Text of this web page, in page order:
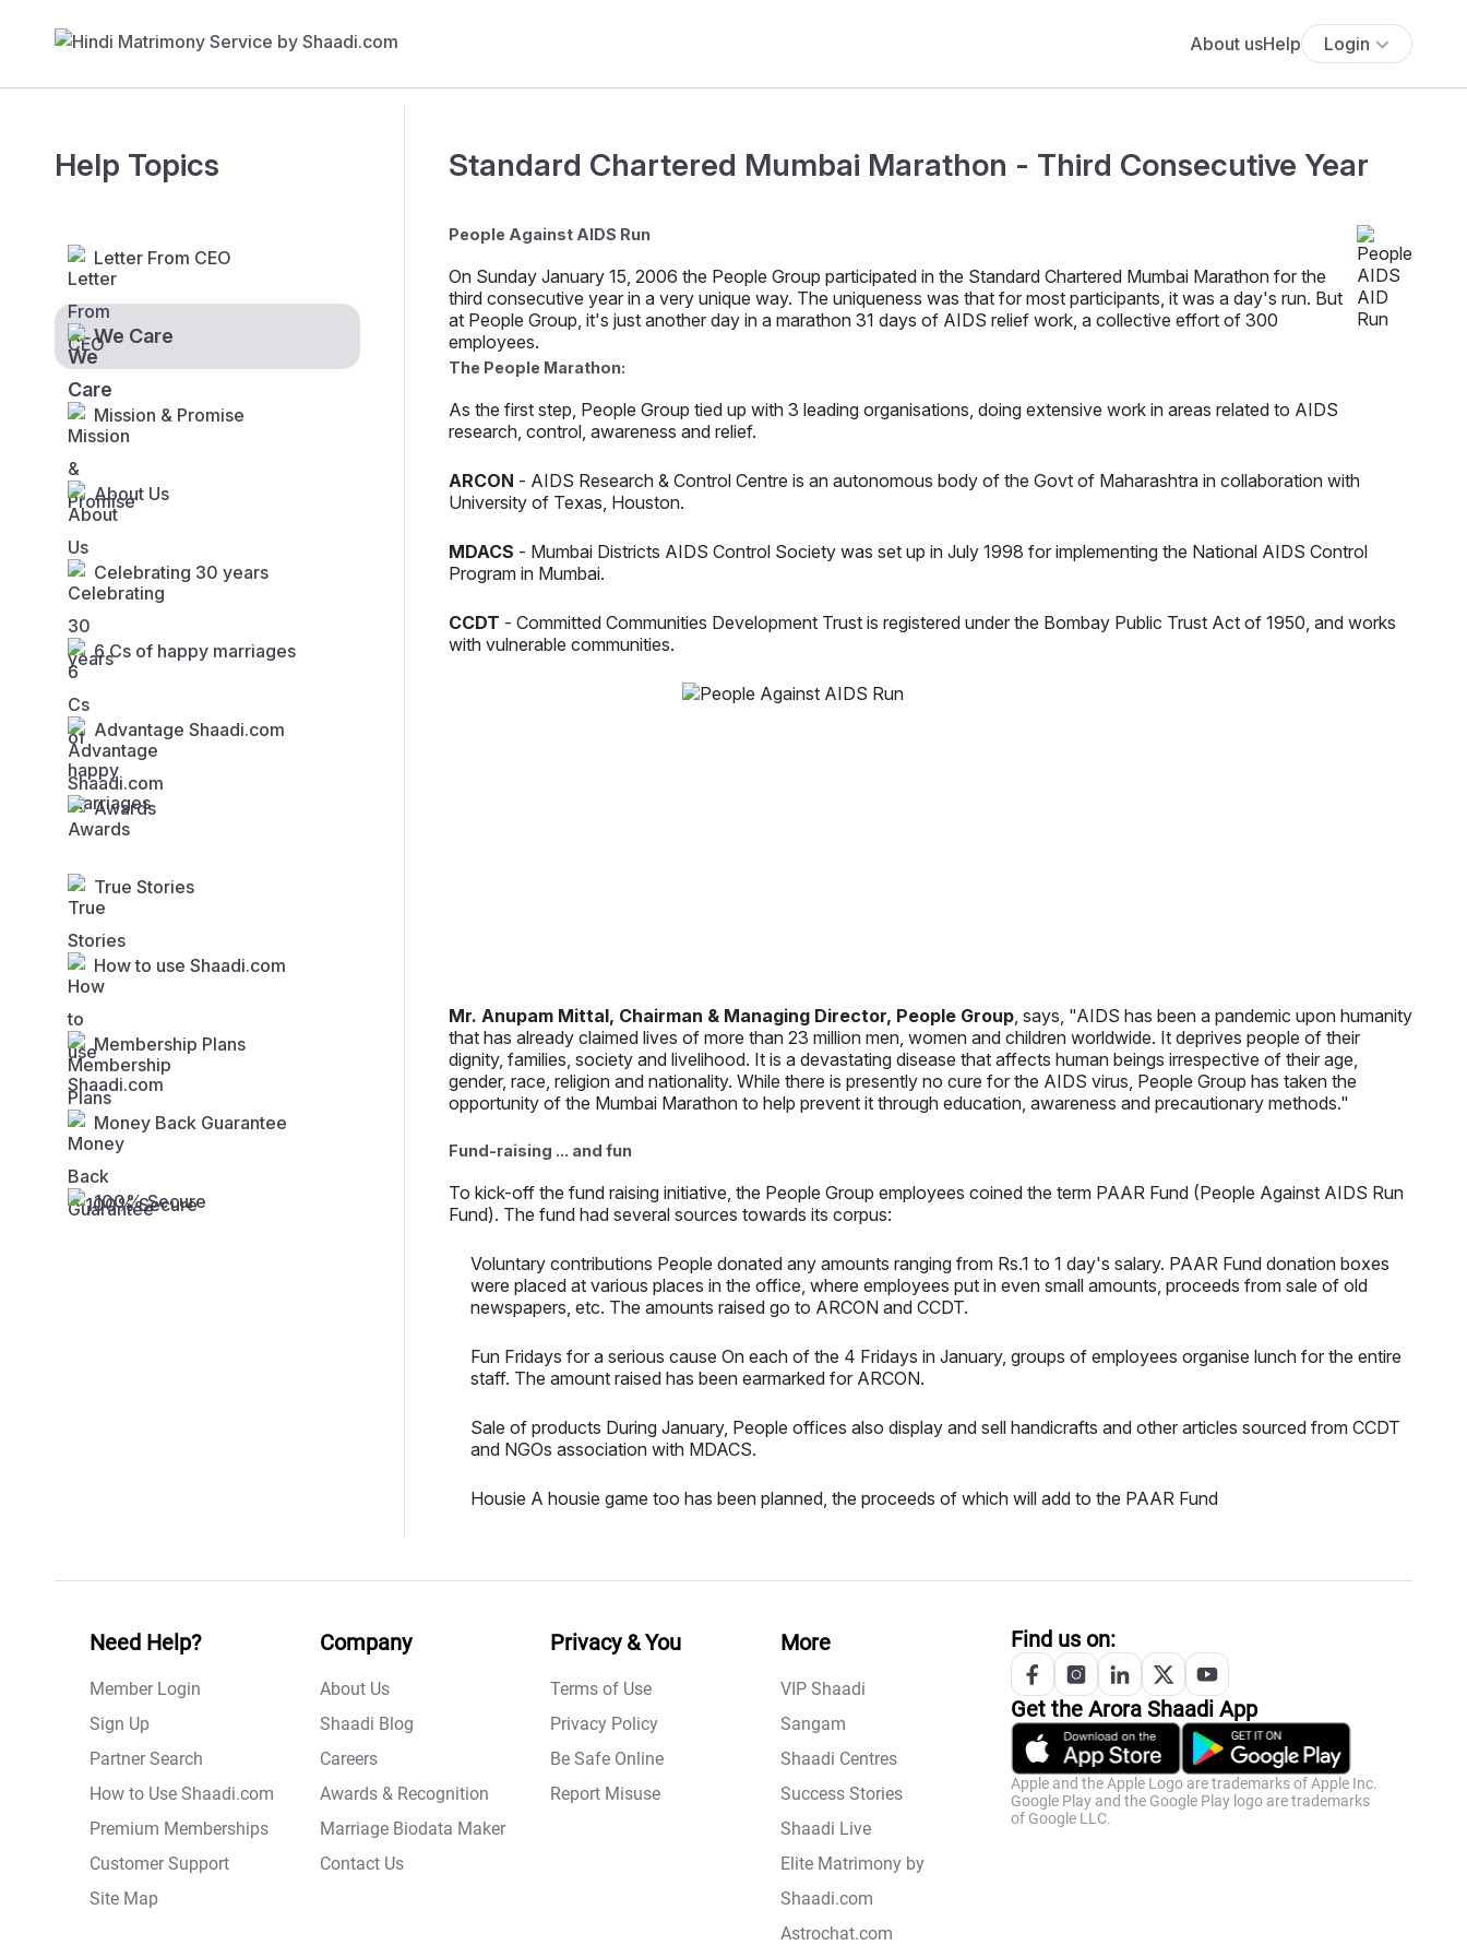
About usHelp Login
Help Topics
Letter From CEO
We Care
Mission & Promise
About Us
Celebrating 30 years
6 Cs of happy marriages
Advantage Shaadi.com
Awards
True Stories
How to use Shaadi.com
Membership Plans
Money Back Guarantee
100% Secure
Standard Chartered Mumbai Marathon - Third Consecutive Year
People Against AIDS Run
On Sunday January 15, 2006 the People Group participated in the Standard Chartered Mumbai Marathon for the
third consecutive year in a very unique way. The uniqueness was that for most participants, it was a day's run. But
at People Group, it's just another day in a marathon 31 days of AIDS relief work, a collective effort of 300
employees.
The People Marathon:
As the first step, People Group tied up with 3 leading organisations, doing extensive work in areas related to AIDS
research, control, awareness and relief.
ARCON - AIDS Research & Control Centre is an autonomous body of the Govt of Maharashtra in collaboration with
University of Texas, Houston.
MDACS - Mumbai Districts AIDS Control Society was set up in July 1998 for implementing the National AIDS Control
Program in Mumbai.
CCDT - Committed Communities Development Trust is registered under the Bombay Public Trust Act of 1950, and works
with vulnerable communities.
Mr. Anupam Mittal, Chairman & Managing Director, People Group, says, "AIDS has been a pandemic upon humanity
that has already claimed lives of more than 23 million men, women and children worldwide. It deprives people of their
dignity, families, society and livelihood. It is a devastating disease that affects human beings irrespective of their age,
gender, race, religion and nationality. While there is presently no cure for the AIDS virus, People Group has taken the
opportunity of the Mumbai Marathon to help prevent it through education, awareness and precautionary methods."
Fund-raising ... and fun
To kick-off the fund raising initiative, the People Group employees coined the term PAAR Fund (People Against AIDS Run
Fund). The fund had several sources towards its corpus:
Voluntary contributions People donated any amounts ranging from Rs.1 to 1 day's salary. PAAR Fund donation boxes
were placed at various places in the office, where employees put in even small amounts, proceeds from sale of old
newspapers, etc. The amounts raised go to ARCON and CCDT.
Fun Fridays for a serious cause On each of the 4 Fridays in January, groups of employees organise lunch for the entire
staff. The amount raised has been earmarked for ARCON.
Sale of products During January, People offices also display and sell handicrafts and other articles sourced from CCDT
and NGOs association with MDACS.
Housie A housie game too has been planned, the proceeds of which will add to the PAAR Fund
Need Help?
Member Login
Sign Up
Partner Search
How to Use Shaadi.com
Premium Memberships
Customer Support
Site Map
Company
About Us
Shaadi Blog
Careers
Awards & Recognition
Marriage Biodata Maker
Contact Us
Privacy & You
Terms of Use
Privacy Policy
Be Safe Online
Report Misuse
More
VIP Shaadi
Sangam
Shaadi Centres
Success Stories
Shaadi Live
Elite Matrimony by
Shaadi.com
Astrochat.com
Find us on:
Get the Arora Shaadi App
Apple and the Apple Logo are trademarks of Apple Inc.
Google Play and the Google Play logo are trademarks
of Google LLC.